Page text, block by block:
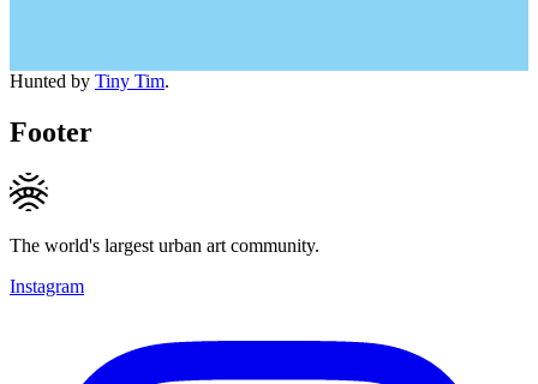
Hunted by Tiny Tim.
Footer
The world's largest urban art community.
Instagram